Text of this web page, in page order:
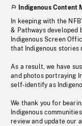
Indigenous Content
In keeping with the
& Pathways developed
Indigenous Screen
that Indigenous stories
As a result, we have
and photos portraying
self-identify as
We thank you for
Indigenous
review and update our